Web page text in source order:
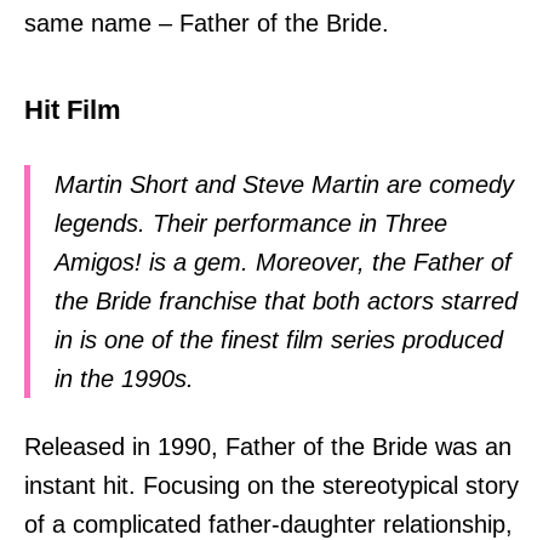
same name – Father of the Bride.
Hit Film
Martin Short and Steve Martin are comedy
legends. Their performance in Three
Amigos! is a gem. Moreover, the Father of
the Bride franchise that both actors starred
in is one of the finest film series produced
in the 1990s.
Released in 1990, Father of the Bride was an
instant hit. Focusing on the stereotypical story
of a complicated father-daughter relationship,